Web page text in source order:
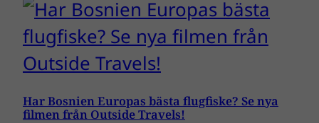
Har Bosnien Europas bästa flugfiske? Se nya
filmen från Outside Travels!